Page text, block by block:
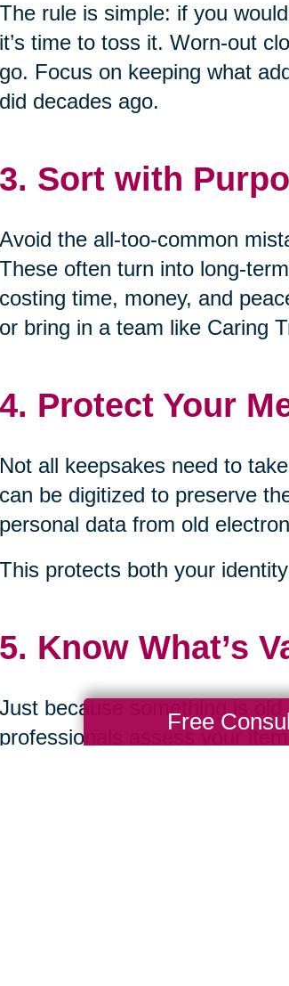
The rule is simple: if you
it’s time to toss it. Worn-out
go. Focus on keeping what
did decades ago.
3. Sort with
Avoid the all-too-common
These often turn into long-
costing time, money, and
or bring in a team like Caring
4. Protect Your
Not all keepsakes need to
can be digitized to preserve
personal data from old
This protects both your
5. Know What’s
Just because something is old
professionals assess your
Free